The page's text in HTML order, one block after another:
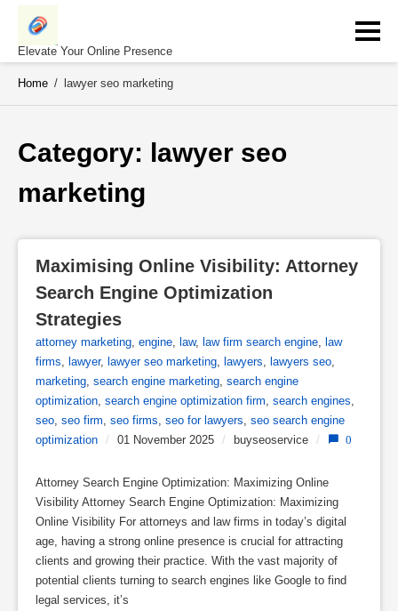
Skip
contentElevate Your Online Presence
Home / lawyer seo marketing
Category: lawyer seo
marketing
Maximising Online Visibility: Attorney
Search Engine Optimization
Strategies
attorney marketing, engine, law, law firm search engine, law
firms, lawyer, lawyer seo marketing, lawyers, lawyers seo,
marketing, search engine marketing, search engine
optimization, search engine optimization firm, search engines,
seo, seo firm, seo firms, seo for lawyers, seo search engine
optimization / 01 November 2025 / buyseoservice / 0
Attorney Search Engine Optimization: Maximizing Online
Visibility Attorney Search Engine Optimization: Maximizing
Online Visibility For attorneys and law firms in today’s digital
age, having a strong online presence is crucial for attracting
clients and growing their practice. With the vast majority of
potential clients turning to search engines like Google to find
legal services, it’s